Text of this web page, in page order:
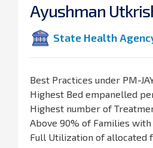
Ayushman Utkris
State Health
Best Practices under PM-
Highest Bed empanelled
Highest number of
Above 90% of Families with
Full Utilization of allocated